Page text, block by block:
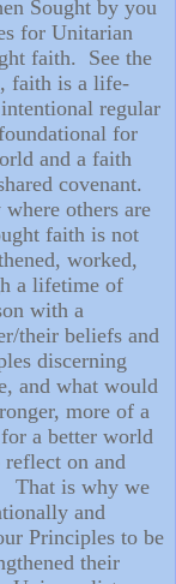
Sought by you
for Unitarian
faith.
See the
faith is a life-
regular
for
and a faith
covenant.
others are
faith is not
worked,
a lifetime of
with a
their beliefs and
discerning
and what would
more of a
a better world
on and
That is why we
and
Principles to be
their